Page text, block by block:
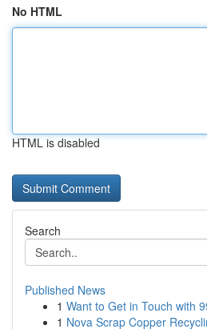
No HTML
HTML is disabled
Search
Published News
1 Want to Get in Touch with
1 Nova Scrap Copper